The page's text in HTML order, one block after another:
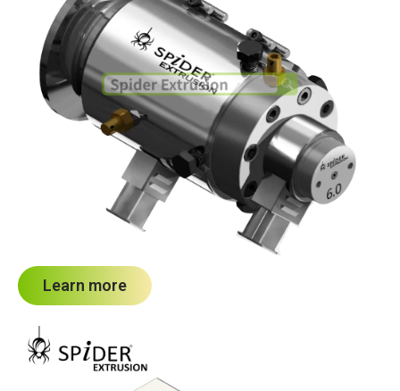
Learn more